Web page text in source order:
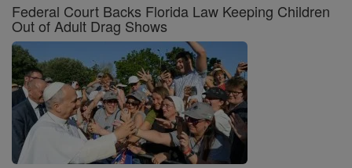
Federal Court Backs Florida Law Keeping Children
Out of Adult Drag Shows